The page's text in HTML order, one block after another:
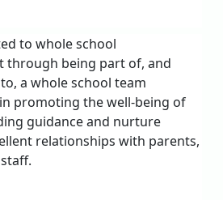
to whole school
through being part of, and
a whole school team
promoting the well-being of
guidance and nurture
relationships with parents,